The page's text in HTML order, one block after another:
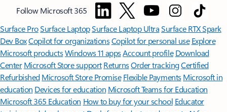
Follow Microsoft 365
Surface ProSurface LaptopSurface Laptop UltraSurface RTX Spark
Dev BoxCopilot for organizationsCopilot for personal use Explore
Microsoft productsWindows 11 appsAccount profile Download
Center Microsoft Store support ReturnsOrder trackingCertified
Refurbished Microsoft Store Promise Flexible Payments Microsoft in
education Devices for education Microsoft Teams for Education
Microsoft 365 Education How to buy for your school Educator